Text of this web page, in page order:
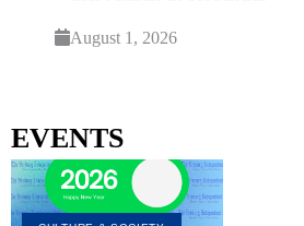
August 1, 2026
EVENTS